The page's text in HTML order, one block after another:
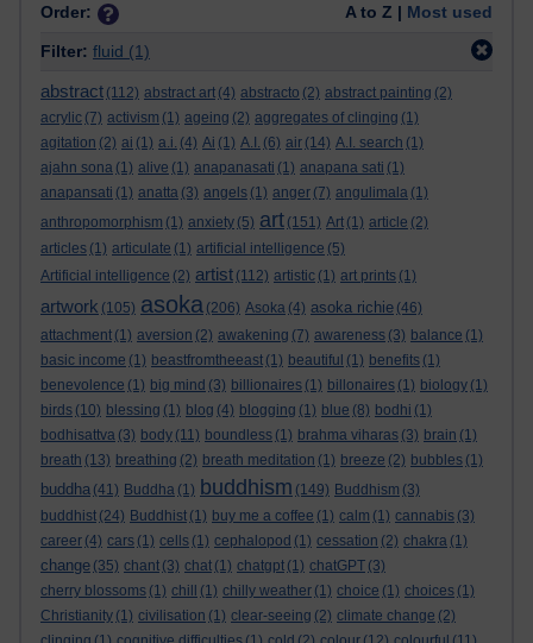
Order: A to Z | Most used
Filter: fluid (1)
abstract (112) abstract art (4) abstracto (2) abstract painting (2)
acrylic (7) activism (1) ageing (2) aggregates of clinging (1)
agitation (2) ai (1) a.i. (4) Ai (1) A.I. (6) air (14) A.I. search (1)
ajahn sona (1) alive (1) anapanasati (1) anapana sati (1)
anapansati (1) anatta (3) angels (1) anger (7) angulimala (1)
anthropomorphism (1) anxiety (5) art (151) Art (1) article (2)
articles (1) articulate (1) artificial intelligence (5)
Artificial intelligence (2) artist (112) artistic (1) art prints (1)
artwork (105) asoka (206) Asoka (4) asoka richie (46)
attachment (1) aversion (2) awakening (7) awareness (3) balance (1)
basic income (1) beastfromtheeast (1) beautiful (1) benefits (1)
benevolence (1) big mind (3) billionaires (1) billonaires (1) biology (1)
birds (10) blessing (1) blog (4) blogging (1) blue (8) bodhi (1)
bodhisattva (3) body (11) boundless (1) brahma viharas (3) brain (1)
breath (13) breathing (2) breath meditation (1) breeze (2) bubbles (1)
buddha (41) Buddha (1) buddhism (149) Buddhism (3)
buddhist (24) Buddhist (1) buy me a coffee (1) calm (1) cannabis (3)
career (4) cars (1) cells (1) cephalopod (1) cessation (2) chakra (1)
change (35) chant (3) chat (1) chatgpt (1) chatGPT (3)
cherry blossoms (1) chill (1) chilly weather (1) choice (1) choices (1)
Christianity (1) civilisation (1) clear-seeing (2) climate change (2)